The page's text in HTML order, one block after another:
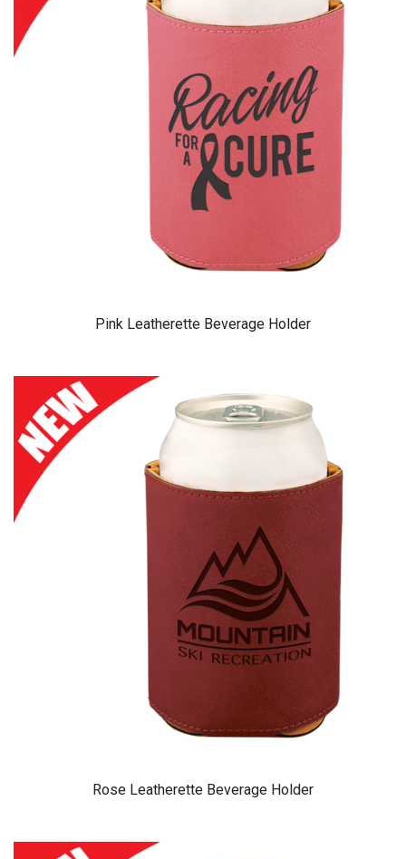
Pink Leatherette Beverage Holder
Rose Leatherette Beverage Holder